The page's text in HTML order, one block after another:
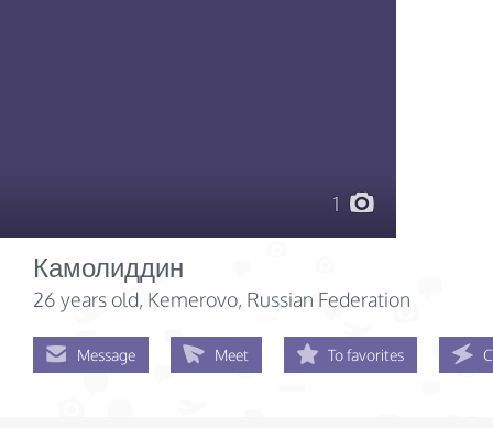
1
Камолиддин
26 years old, Kemerovo, Russian Federation
Message Meet To favorites